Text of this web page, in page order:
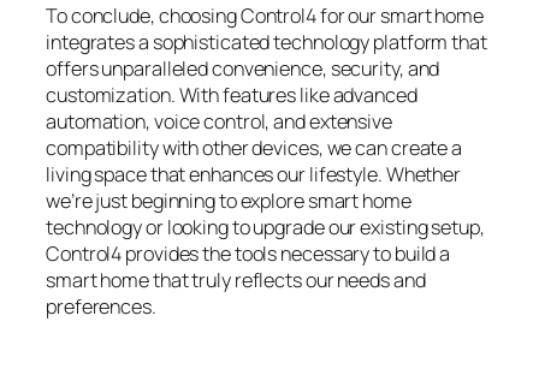
To conclude, choosing Control4 for our smart home
integrates a sophisticated technology platform that
offers unparalleled convenience, security, and
customization. With features like advanced
automation, voice control, and extensive
compatibility with other devices, we can create a
living space that enhances our lifestyle. Whether
we’re just beginning to explore smart home
technology or looking to upgrade our existing setup,
Control4 provides the tools necessary to build a
smart home that truly reflects our needs and
preferences.